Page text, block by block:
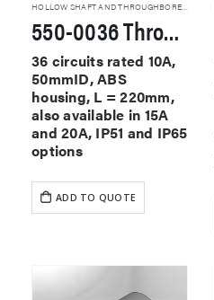
HOLLOW SHAFT AND THROUGHBORE SLIP RINGS
550-0036 Through Hole Slip Rings
36 circuits rated 10A,
50mmID, ABS
housing, L = 220mm,
also available in 15A
and 20A, IP51 and IP65
options
ADD TO QUOTE